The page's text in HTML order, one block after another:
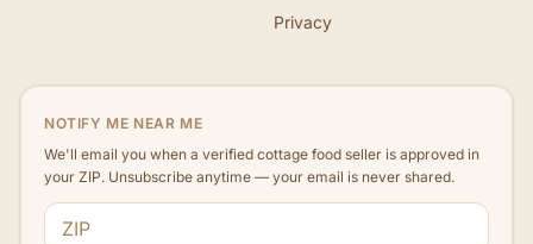
Privacy
NOTIFY ME NEAR ME
We'll email you when a verified cottage food seller is approved in
your ZIP. Unsubscribe anytime — your email is never shared.
ZIP code
Email address